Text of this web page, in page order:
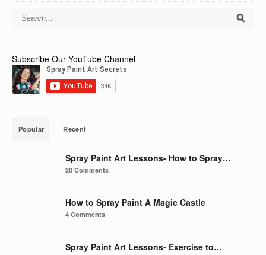
Subscribe Our YouTube Channel
Popular Recent
Spray Paint Art Lessons- How to Spray…
20 Comments
How to Spray Paint A Magic Castle
4 Comments
Spray Paint Art Lessons- Exercise to…